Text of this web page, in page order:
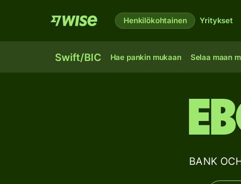
Henkilökohtainen Yritykset
Swift/BIC Hae pankin mukaan Selaa maan
BANK